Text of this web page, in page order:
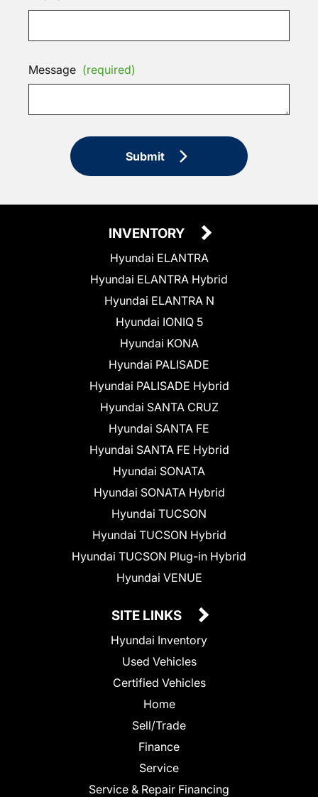
Message (required)
Submit
INVENTORY
Hyundai ELANTRA
Hyundai ELANTRA Hybrid
Hyundai ELANTRA N
Hyundai IONIQ 5
Hyundai KONA
Hyundai PALISADE
Hyundai PALISADE Hybrid
Hyundai SANTA CRUZ
Hyundai SANTA FE
Hyundai SANTA FE Hybrid
Hyundai SONATA
Hyundai SONATA Hybrid
Hyundai TUCSON
Hyundai TUCSON Hybrid
Hyundai TUCSON Plug-in Hybrid
Hyundai VENUE
SITE LINKS
Hyundai Inventory
Used Vehicles
Certified Vehicles
Home
Sell/Trade
Finance
Service
Service & Repair Financing